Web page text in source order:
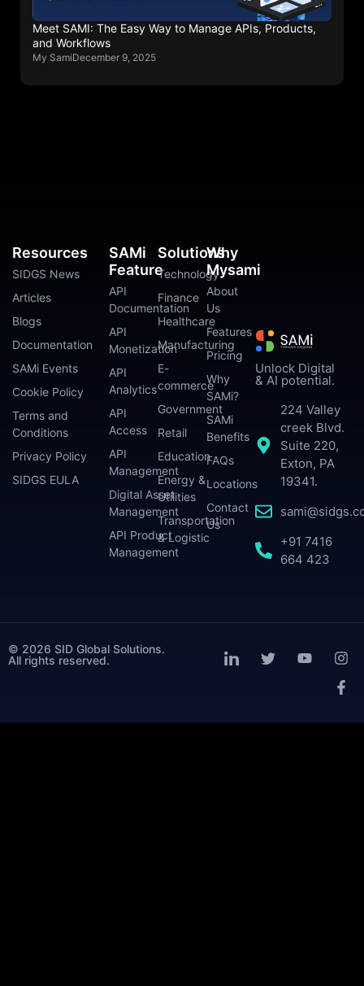
Meet SAMI: The Easy Way to Manage APIs, Products,
and Workflows
My SamiDecember 9, 2025
Unlock Digital
& AI potential.
224 Valley
creek Blvd.
Suite 220,
Exton, PA
19341.
+91 7416
664 423
SAMi
Feature
API
Documentation
API
Monetization
API
Analytics
API
Access
API
Management
Digital Asset
Management
API Product
Management
Solutions
Technology
Finance
Healthcare
Manufacturing
E-
commerce
Government
Retail
Education
Energy &
Utilities
Transportation
& Logistic
Why
Mysami
About
Us
Features
Pricing
Why
SAMi?
SAMi
Benefits
FAQs
Locations
Contact
Us
Resources
SIDGS News
Articles
Blogs
Documentation
SAMi Events
Cookie Policy
Terms and
Conditions
Privacy Policy
SIDGS EULA
© 2026 SID Global Solutions.
All rights reserved.